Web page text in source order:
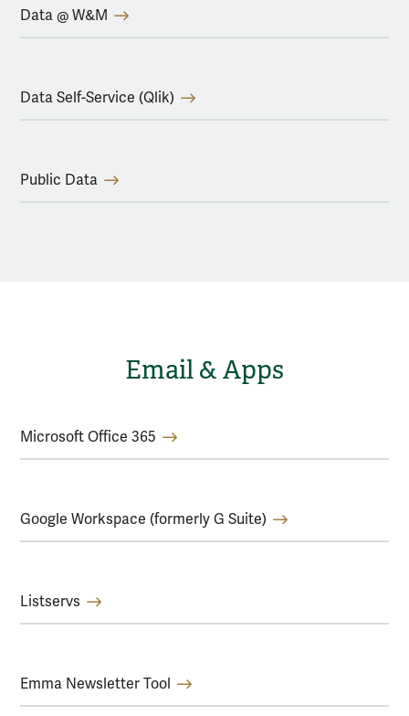
Data @ W&M
Data Self-Service (Qlik)
Public Data
Email & Apps
Microsoft Office 365
Google Workspace (formerly G Suite)
Listservs
Emma Newsletter Tool